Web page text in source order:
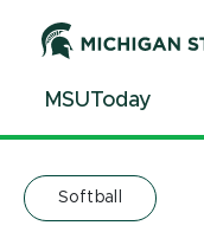
ContentMSUToday
Softball